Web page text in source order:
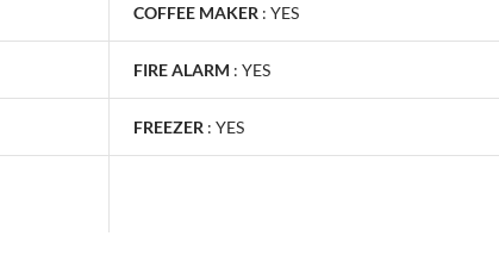
COFFEE MAKER : YES
FIRE ALARM : YES
FREEZER : YES